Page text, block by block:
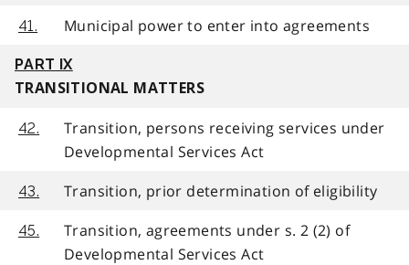
41. Municipal power to enter into agreements
PART IX
TRANSITIONAL MATTERS
42.
Transition, persons receiving services under
Developmental Services Act
43. Transition, prior determination of eligibility
45.
Transition, agreements under s. 2 (2) of
Developmental Services Act